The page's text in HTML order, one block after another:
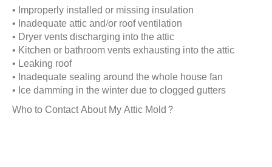
• Improperly installed or missing insulation
• Inadequate attic and/or roof ventilation
• Dryer vents discharging into the attic
• Kitchen or bathroom vents exhausting into the attic
• Leaking roof
• Inadequate sealing around the whole house fan
• Ice damming in the winter due to clogged gutters
Who to Contact About My Attic Mold?